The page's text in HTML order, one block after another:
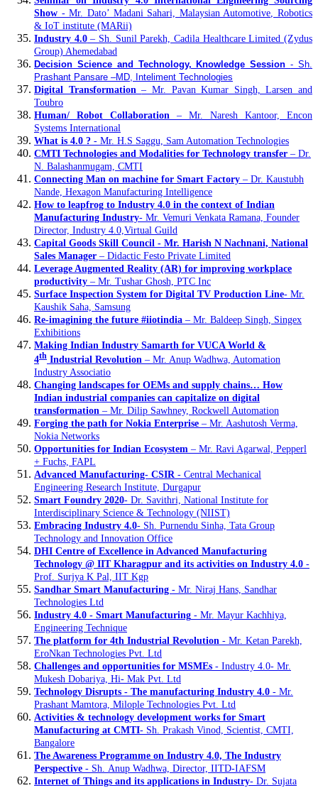
Show - Mr. Dato’ Madani Sahari, Malaysian Automotive, Robotics
& IoT institute (MARii)
Industry 4.0– Sh. Sunil Parekh, Cadila Healthcare Limited (Zydus
Group) Ahemedabad
Decision Science and Technology, Knowledge Session- Sh.
Prashant Pansare –MD, Inteliment Technologies
Digital Transformation– Mr. Pavan Kumar Singh, Larsen and
Toubro
Human/ Robot Collaboration – Mr. Naresh Kantoor, Encon
Systems International
What is 4.0 ? - Mr. H.S Saggu, Sam Automation Technologies
CMTI Technologies and Modalities for Technology transfer – Dr.
N. Balashanmugam, CMTI
Connecting Man on machine for Smart Factory – Dr. Kaustubh
Nande, Hexagon Manufacturing Intelligence
How to leapfrog to Industry 4.0 in the context of Indian
Manufacturing Industry- Mr. Vemuri Venkata Ramana, Founder
Director, Industry 4.0,Virtual Guild
Capital Goods Skill Council - Mr. Harish N Nachnani, National
Sales Manager – Didactic Festo Private Limited
Leverage Augmented Reality (AR) for improving workplace
productivity – Mr. Tushar Ghosh, PTC Inc
Surface Inspection System for Digital TV Production Line- Mr.
Kaushik Saha, Samsung
Re-imagining the future #iiotindia – Mr. Baldeep Singh, Singex
Exhibitions
Making Indian Industry Samarth for VUCA World &
4th Industrial Revolution – Mr. Anup Wadhwa, Automation
Industry Associatio
Changing landscapes for OEMs and supply chains… How
Indian industrial companies can capitalize on digital
transformation – Mr. Dilip Sawhney, Rockwell Automation
Forging the path for Nokia Enterprise – Mr. Aashutosh Verma,
Nokia Networks
Opportunities for Indian Ecosystem – Mr. Ravi Agarwal, Pepperl
+ Fuchs, FAPL
Advanced Manufacturing- CSIR - Central Mechanical
Engineering Research Institute, Durgapur
Smart Foundry 2020- Dr. Savithri, National Institute for
Interdisciplinary Science & Technology (NIIST)
Embracing Industry 4.0- Sh. Purnendu Sinha, Tata Group
Technology and Innovation Office
DHI Centre of Excellence in Advanced Manufacturing
Technology @ IIT Kharagpur and its activities on Industry 4.0 -
Prof. Surjya K Pal, IIT Kgp
Sandhar Smart Manufacturing - Mr. Niraj Hans, Sandhar
Technologies Ltd
Industry 4.0 - Smart Manufacturing - Mr. Mayur Kachhiya,
Engineering Technique
The platform for 4th Industrial Revolution - Mr. Ketan Parekh,
EroNkan Technologies Pvt. Ltd
Challenges and opportunities for MSMEs - Industry 4.0- Mr.
Mukesh Dobariya, Hi- Mak Pvt. Ltd
Technology Disrupts - The manufacturing Industry 4.0 - Mr.
Prashant Mamtora, Milople Technologies Pvt. Ltd
Activities & technology development works for Smart
Manufacturing at CMTI- Sh. Prakash Vinod, Scientist, CMTI,
Bangalore
The Awareness Programme on Industry 4.0, The Industry
Perspective - Sh. Anup Wadhwa, Director, IITD-IAFSM
Internet of Things and its applications in Industry- Dr. Sujata